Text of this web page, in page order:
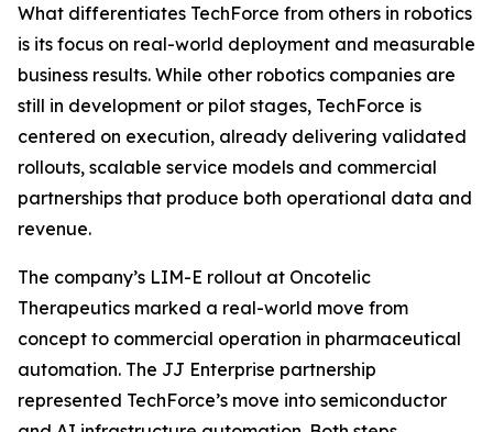
What differentiates TechForce from others in robotics
is its focus on real-world deployment and measurable
business results. While other robotics companies are
still in development or pilot stages, TechForce is
centered on execution, already delivering validated
rollouts, scalable service models and commercial
partnerships that produce both operational data and
revenue.
The company’s LIM-E rollout at Oncotelic
Therapeutics marked a real-world move from
concept to commercial operation in pharmaceutical
automation. The JJ Enterprise partnership
represented TechForce’s move into semiconductor